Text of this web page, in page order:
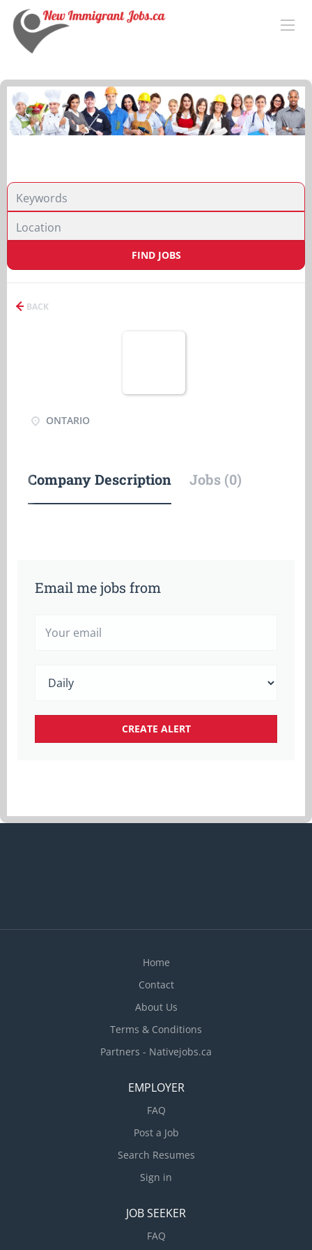
FIND JOBS
BACK
ONTARIO
Company Description Jobs (0)
Email me jobs from
Home
Contact
About Us
Terms & Conditions
Partners - Nativejobs.ca
EMPLOYER
FAQ
Post a Job
Search Resumes
Sign in
JOB SEEKER
FAQ